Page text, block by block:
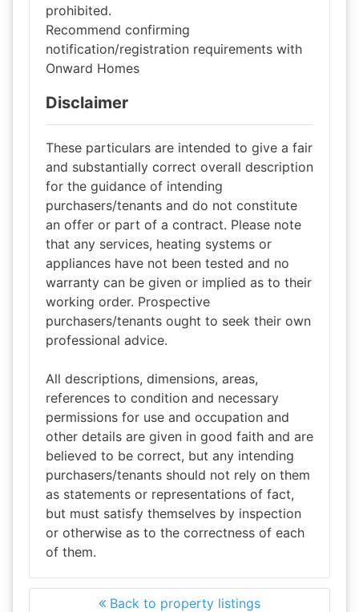
prohibited.
Recommend confirming
notification/registration requirements with
Onward Homes
Disclaimer
These particulars are intended to give a fair
and substantially correct overall description
for the guidance of intending
purchasers/tenants and do not constitute
an offer or part of a contract. Please note
that any services, heating systems or
appliances have not been tested and no
warranty can be given or implied as to their
working order. Prospective
purchasers/tenants ought to seek their own
professional advice.
All descriptions, dimensions, areas,
references to condition and necessary
permissions for use and occupation and
other details are given in good faith and are
believed to be correct, but any intending
purchasers/tenants should not rely on them
as statements or representations of fact,
but must satisfy themselves by inspection
or otherwise as to the correctness of each
of them.
Back to property listings